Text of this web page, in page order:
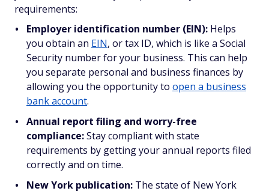
requirements:
Employer identification number (EIN): Helps
you obtain an EIN, or tax ID, which is like a Social
Security number for your business. This can help
you separate personal and business finances by
allowing you the opportunity to open a business
bank account.
Annual report filing and worry-free
compliance:Stay compliant with state
requirements by getting your annual reports filed
correctly and on time.
New York publication: The state of New York